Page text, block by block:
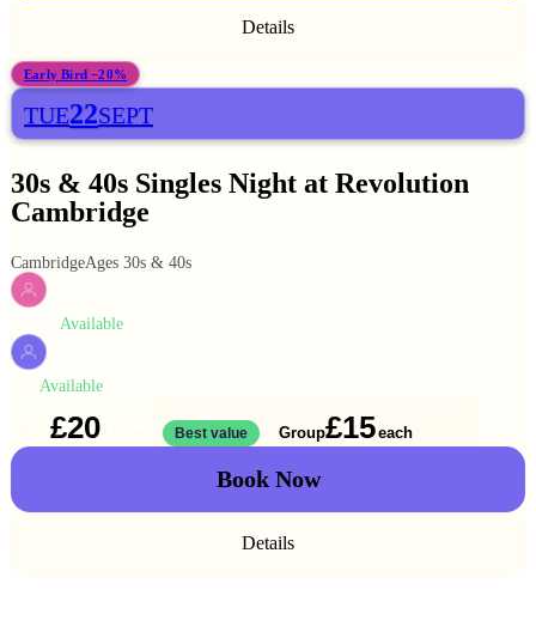
Details
Early Bird −20%
TUE22SEPT
30s & 40s Singles Night at Revolution
Cambridge
CambridgeAges 30s & 40s
Available
Available
£20 Best value Group£15each
Book Now
Details